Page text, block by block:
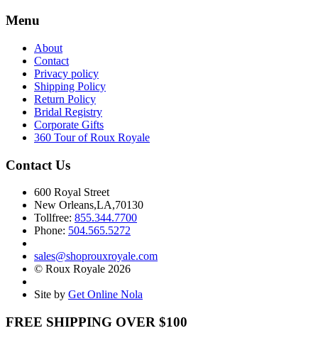
Menu
About
Contact
Privacy policy
Shipping Policy
Return Policy
Bridal Registry
Corporate Gifts
360 Tour of Roux Royale
Contact Us
600 Royal Street
New Orleans,LA,70130
Tollfree: 855.344.7700
Phone: 504.565.5272
sales@shoprouxroyale.com
© Roux Royale 2026
Site by Get Online Nola
FREE SHIPPING OVER $100